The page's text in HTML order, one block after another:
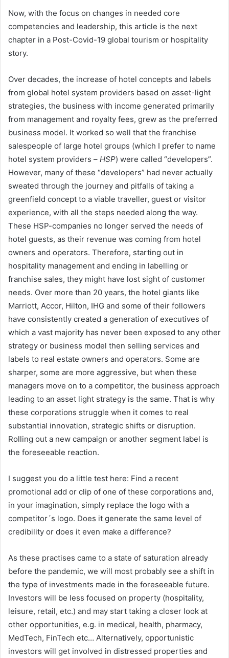
Now, with the focus on changes in needed core
competencies and leadership, this article is the next
chapter in a Post-Covid-19 global tourism or hospitality
story.
Over decades, the increase of hotel concepts and labels
from global hotel system providers based on asset-light
strategies, the business with income generated primarily
from management and royalty fees, grew as the preferred
business model. It worked so well that the franchise
salespeople of large hotel groups (which I prefer to name
hotel system providers – HSP) were called “developers”.
However, many of these “developers” had never actually
sweated through the journey and pitfalls of taking a
greenfield concept to a viable traveller, guest or visitor
experience, with all the steps needed along the way.
These HSP-companies no longer served the needs of
hotel guests, as their revenue was coming from hotel
owners and operators. Therefore, starting out in
hospitality management and ending in labelling or
franchise sales, they might have lost sight of customer
needs. Over more than 20 years, the hotel giants like
Marriott, Accor, Hilton, IHG and some of their followers
have consistently created a generation of executives of
which a vast majority has never been exposed to any other
strategy or business model then selling services and
labels to real estate owners and operators. Some are
sharper, some are more aggressive, but when these
managers move on to a competitor, the business approach
leading to an asset light strategy is the same. That is why
these corporations struggle when it comes to real
substantial innovation, strategic shifts or disruption.
Rolling out a new campaign or another segment label is
the foreseeable reaction.
I suggest you do a little test here: Find a recent
promotional add or clip of one of these corporations and,
in your imagination, simply replace the logo with a
competitor´s logo. Does it generate the same level of
credibility or does it even make a difference?
As these practises came to a state of saturation already
before the pandemic, we will most probably see a shift in
the type of investments made in the foreseeable future.
Investors will be less focused on property (hospitality,
leisure, retail, etc.) and may start taking a closer look at
other opportunities, e.g. in medical, health, pharmacy,
MedTech, FinTech etc… Alternatively, opportunistic
investors will get involved in distressed properties and